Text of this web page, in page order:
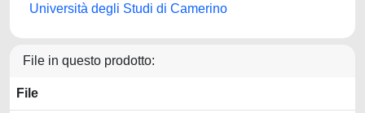
Università degli Studi di Camerino
File in questo prodotto:
File